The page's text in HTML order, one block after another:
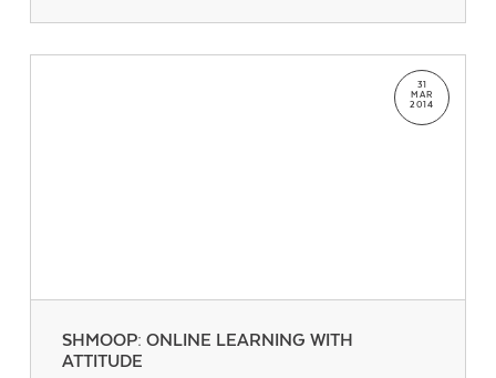
SHMOOP: ONLINE LEARNING WITH
ATTITUDE
31
MAR
2014